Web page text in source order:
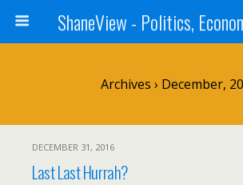
Archives › December,
DECEMBER 31, 2016
Last Last Hurrah?